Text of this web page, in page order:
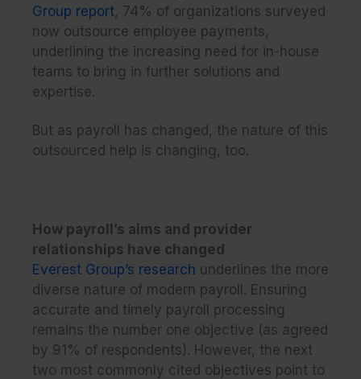
Group report, 74% of organizations surveyed
now outsource employee payments,
underlining the increasing need for in-house
teams to bring in further solutions and
expertise.
But as payroll has changed, the nature of this
outsourced help is changing, too.
How payroll’s aims and provider
relationships have changed
Everest Group’s research underlines the more
diverse nature of modern payroll. Ensuring
accurate and timely payroll processing
remains the number one objective (as agreed
by 91% of respondents). However, the next
two most commonly cited objectives point to